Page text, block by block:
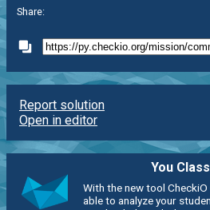
Share:
Report solution
Open in editor
You
With the new tool
able to analyze your